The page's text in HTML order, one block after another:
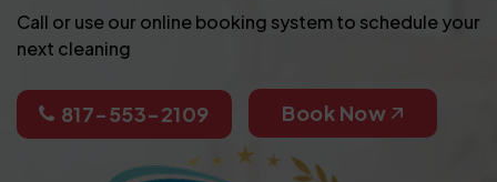
Call or use our online booking system to schedule your
next cleaning
817-553-2109 Book Now